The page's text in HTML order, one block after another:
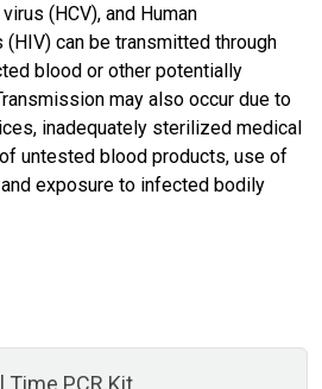
(HCV), and Human
can be transmitted through
blood or other potentially
may also occur due to
inadequately sterilized medical
untested blood products, use of
exposure to infected bodily
Time PCR Kit